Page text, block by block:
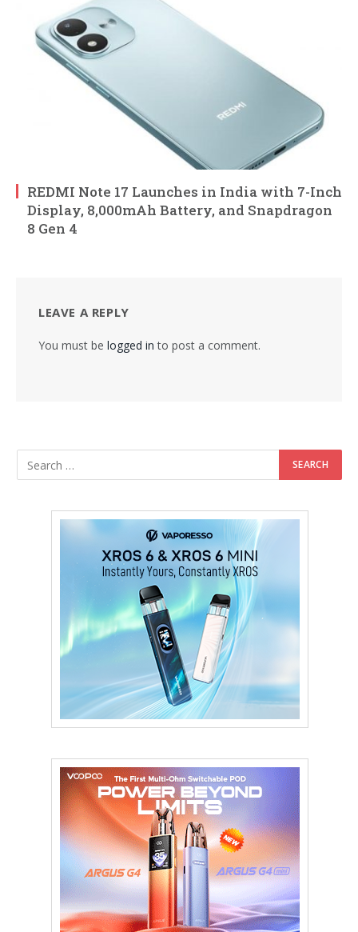
REDMI Note 17 Launches in India with 7-Inch
Display, 8,000mAh Battery, and Snapdragon
8 Gen 4
LEAVE A REPLY
You must be logged in to post a comment.